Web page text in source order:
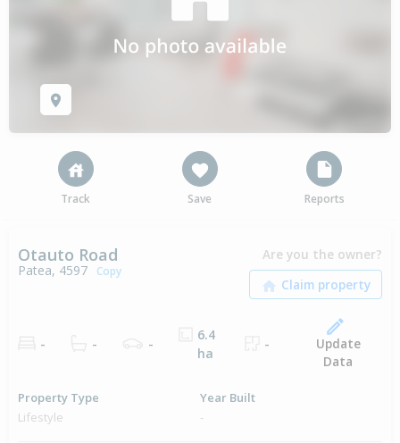
Track Save Reports
Otauto Road
Patea, 4597 Copy
Are you the owner?
- - -
6.4
ha
-
Update
Data
Property Type
Lifestyle
Year Built
-